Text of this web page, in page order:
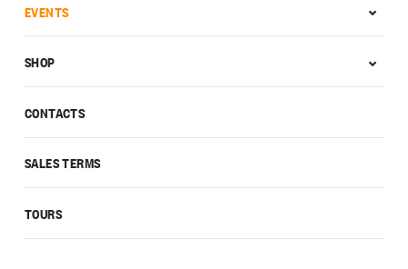
CONTACTS
SALES TERMS
TOURS
EVENTS
SHOP